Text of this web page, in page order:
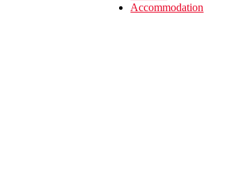
Accommodation